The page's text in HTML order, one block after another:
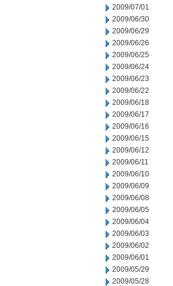
2009/07/01
2009/06/30
2009/06/29
2009/06/26
2009/06/25
2009/06/24
2009/06/23
2009/06/22
2009/06/18
2009/06/17
2009/06/16
2009/06/15
2009/06/12
2009/06/11
2009/06/10
2009/06/09
2009/06/08
2009/06/05
2009/06/04
2009/06/03
2009/06/02
2009/06/01
2009/05/29
2009/05/28